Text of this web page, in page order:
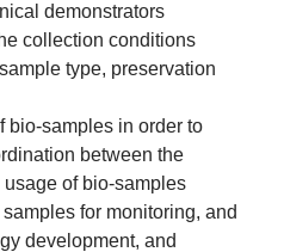
demonstrators
collection conditions
type, preservation
bio-samples in order to
between the
of bio-samples
for monitoring, and
development, and